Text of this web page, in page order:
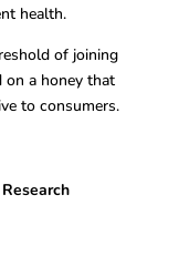
health.
of joining
a honey that
to consumers.